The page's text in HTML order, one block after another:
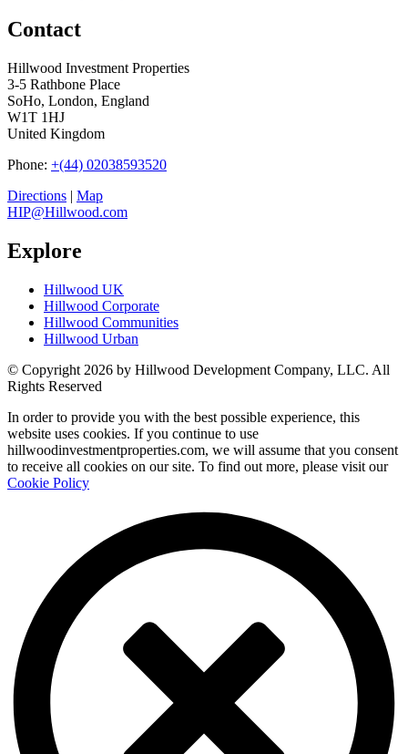
Contact
Hillwood Investment Properties
3-5 Rathbone Place
SoHo, London, England
W1T 1HJ
United Kingdom
Phone: +(44) 02038593520
Directions | Map
HIP@Hillwood.com
Explore
Hillwood UK
Hillwood Corporate
Hillwood Communities
Hillwood Urban
© Copyright 2026 by Hillwood Development Company, LLC. All
Rights Reserved
In order to provide you with the best possible experience, this
website uses cookies. If you continue to use
hillwoodinvestmentproperties.com, we will assume that you consent
to receive all cookies on our site. To find out more, please visit our
Cookie Policy